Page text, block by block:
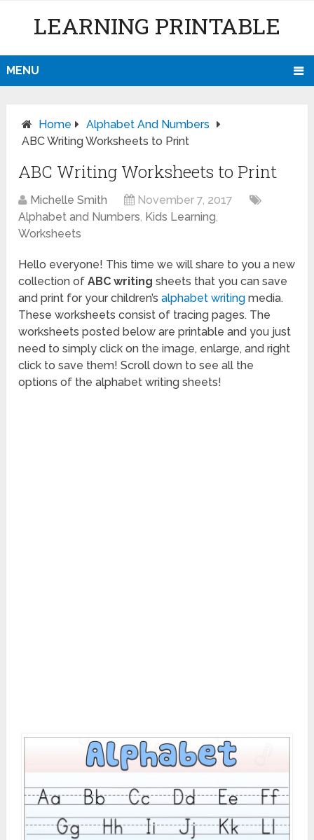
LEARNING PRINTABLE
MENU
Home
Alphabet And Numbers
ABC Writing Worksheets to Print
ABC Writing Worksheets to Print
Michelle Smith
November 7, 2017
Alphabet and Numbers, Kids Learning,
Worksheets
Hello everyone! This time we will share to you a new
collection ofABC writingsheets that you can save
and print for your children’salphabet writing media.
These worksheets consist of tracing pages. The
worksheets posted below are printable and you just
need to simply click on the image, enlarge, and right
click to save them! Scroll down to see all the
options of the alphabet writing sheets!